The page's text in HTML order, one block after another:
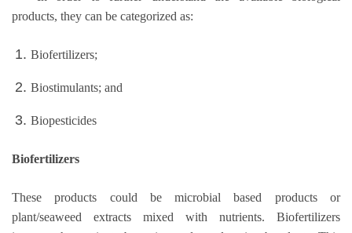
products, they can be categorized as:
Biofertilizers;
Biostimulants; and
Biopesticides
Biofertilizers
These products could be microbial based products or
plant/seaweed extracts mixed with nutrients. Biofertilizers